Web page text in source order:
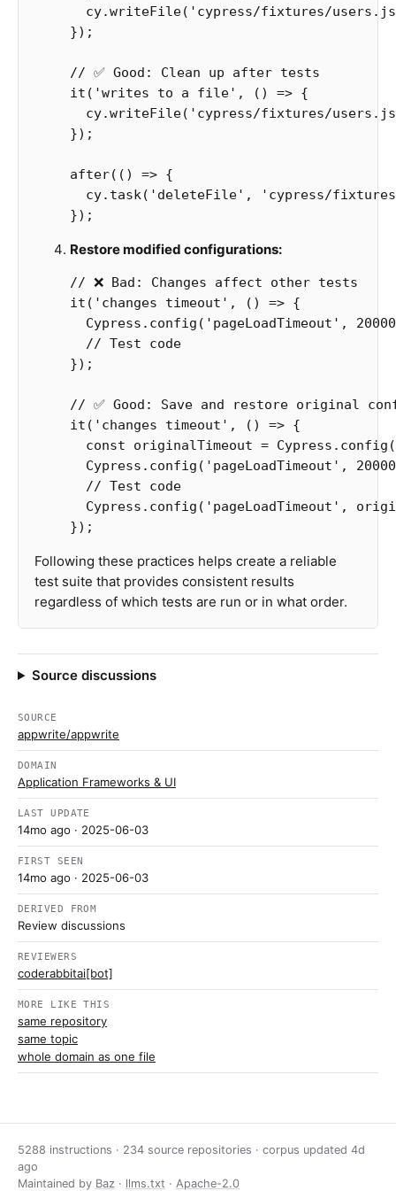
cy.writeFile( ' cypress/fixtures/
});
// ✅ Good: Clean up after tests
it ( 'writes to a file' , () => {
cy.writeFile( ' cypress/fixtures/
});
after(() => {
cy. task( ' deleteFile' , ' cypress/
});
Restore modified configurations:
// ❌ Bad: Changes affect other tests
it ( ' changes timeout ' , () => {
Cypress . config ( ' pageLoadTimeout ' ,
20000
// Test code
});
// ✅ Good: Save and restore original
it ( ' changes timeout ' , () => {
const
originalTimeout = Cypress . config (
Cypress . config ( ' pageLoadTimeout ' ,
20000
// Test code
Cypress . config ( ' pageLoadTimeout ' ,
});
Following these practices helps create a reliable
test suite that provides consistent results
regardless of which tests are run or in what order.
Source discussions
SOURCE
appwrite/appwrite
DOMAIN
Application Frameworks & UI
LAST UPDATE
14mo ago · 2025-06-03
FIRST SEEN
14mo ago · 2025-06-03
DERIVED FROM
Review discussions
REVIEWERS
coderabbitai[bot]
MORE LIKE THIS
same repository
same topic
whole domain as one file
5288 instructions · 234 source repositories · corpus updated 4d
ago
Maintained by Baz · llms.txt · Apache-2.0